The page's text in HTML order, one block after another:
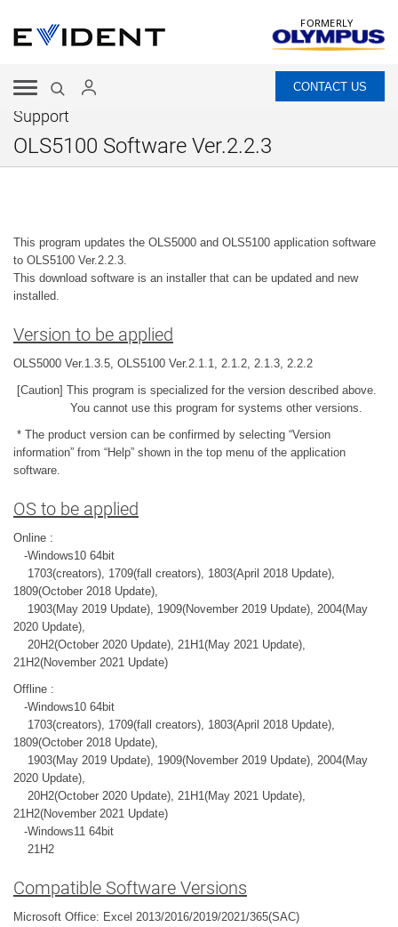
FORMERLY
CONTACT US
Support
OLS5100 Software Ver.2.2.3
This program updates the OLS5000 and OLS5100 application software
to OLS5100 Ver.2.2.3.
This download software is an installer that can be updated and new
installed.
Version to be applied
OLS5000 Ver.1.3.5, OLS5100 Ver.2.1.1, 2.1.2, 2.1.3, 2.2.2
[Caution] This program is specialized for the version described above.
You cannot use this program for systems other versions.
* The product version can be confirmed by selecting “Version
information” from “Help” shown in the top menu of the application
software.
OS to be applied
Online :
-Windows10 64bit
1703(creators), 1709(fall creators), 1803(April 2018 Update),
1809(October 2018 Update),
1903(May 2019 Update), 1909(November 2019 Update), 2004(May
2020 Update),
20H2(October 2020 Update), 21H1(May 2021 Update),
21H2(November 2021 Update)
Offline :
-Windows10 64bit
1703(creators), 1709(fall creators), 1803(April 2018 Update),
1809(October 2018 Update),
1903(May 2019 Update), 1909(November 2019 Update), 2004(May
2020 Update),
20H2(October 2020 Update), 21H1(May 2021 Update),
21H2(November 2021 Update)
-Windows11 64bit
21H2
Compatible Software Versions
Microsoft Office: Excel 2013/2016/2019/2021/365(SAC)